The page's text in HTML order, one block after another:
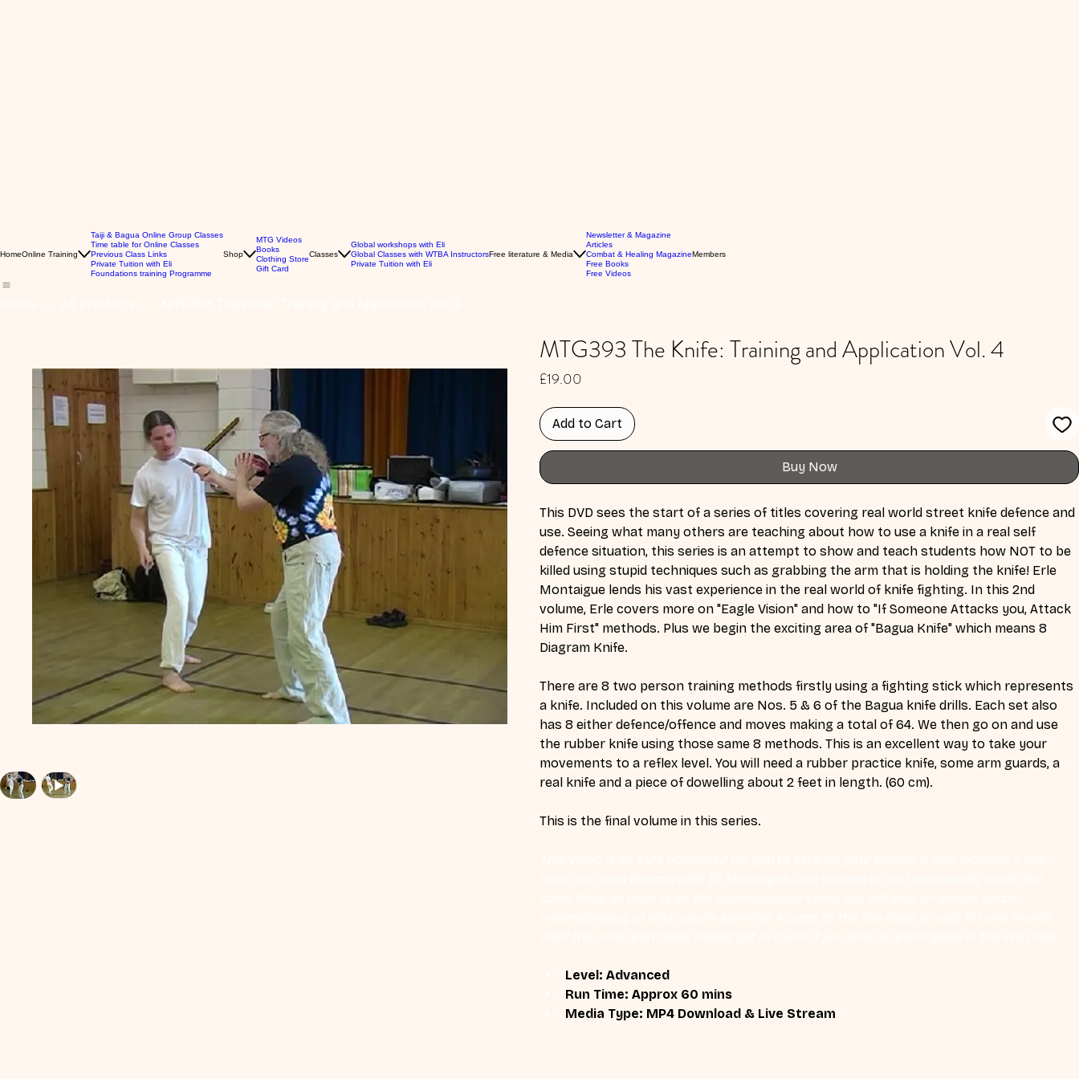
HomeOnline Training
Taiji & Bagua Online Group Classes
Time table for Online Classes
Previous Class Links
Private Tuition with Eli
Foundations training Programme
Shop
MTG Videos
Books
Clothing Store
Gift Card
Classes
Global workshops with Eli
Global Classes with WTBA Instructors
Private Tuition with Eli
Free literature & Media
Newsletter & Magazine
Articles
Combat & Healing Magazine
Free Books
Free Videos
Members
MTG393 The Knife: Training and Application Vol. 4
£19.00
Add to Cart
Buy Now
This DVD sees the start of a series of titles covering real world street knife defence and
use. Seeing what many others are teaching about how to use a knife in a real self
defence situation, this series is an attempt to show and teach students how NOT to be
killed using stupid techniques such as grabbing the arm that is holding the knife! Erle
Montaigue lends his vast experience in the real world of knife fighting. In this 2nd
volume, Erle covers more on "Eagle Vision" and how to "If Someone Attacks you, Attack
Him First" methods. Plus we begin the exciting area of "Bagua Knife" which means 8
Diagram Knife.
There are 8 two person training methods firstly using a fighting stick which represents
a knife. Included on this volume are Nos. 5 & 6 of the Bagua knife drills. Each set also
has 8 either defence/offence and moves making a total of 64. We then go on and use
the rubber knife using those same 8 methods. This is an excellent way to take your
movements to a reflex level. You will need a rubber practice knife, some arm guards, a
real knife and a piece of dowelling about 2 feet in length. (60 cm).
This is the final volume in this series.
Level: Advanced
Run Time: Approx 60 mins
Media Type: MP4 Download & Live Stream